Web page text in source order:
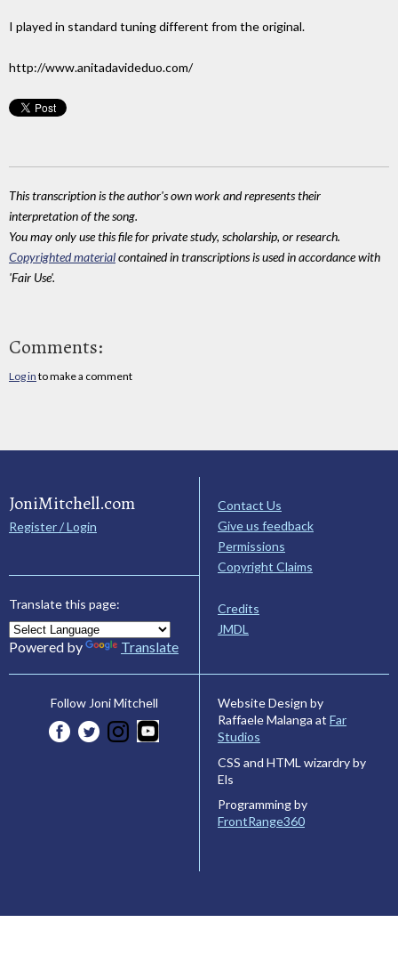
I played in standard tuning different from the original.
http://www.anitadavideduo.com/
This transcription is the author's own work and represents their
interpretation of the song.
You may only use this file for private study, scholarship, or research.
Copyrighted materialcontained in transcriptions is used in accordance with
'Fair Use'.
Comments:
Log in to make a comment
JoniMitchell.com
Register / Login
Translate this page:
Powered by Translate
Contact Us
Give us feedback
Permissions
Copyright Claims
Credits
JMDL
Follow Joni Mitchell
Website Design by
Raffaele Malanga at Far
Studios
CSS and HTML wizardry by
Els
Programming by
FrontRange360